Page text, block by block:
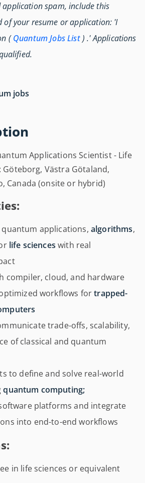
Applications Scientist - Life
Göteborg, Västra Götaland,
Canada (onsite or hybrid)
applications, algorithms,
life sciences with real
compiler, cloud, and hardware
workflows fortrapped-
trade-offs, scalability,
of classical and quantum
to define and solve real-world
quantum computing;
platforms and integrate
into end-to-end workflows
in life sciences or equivalent
application spam, include this
of your resume or application: 'I
(Quantum Jobs List) .' Applications
jobs